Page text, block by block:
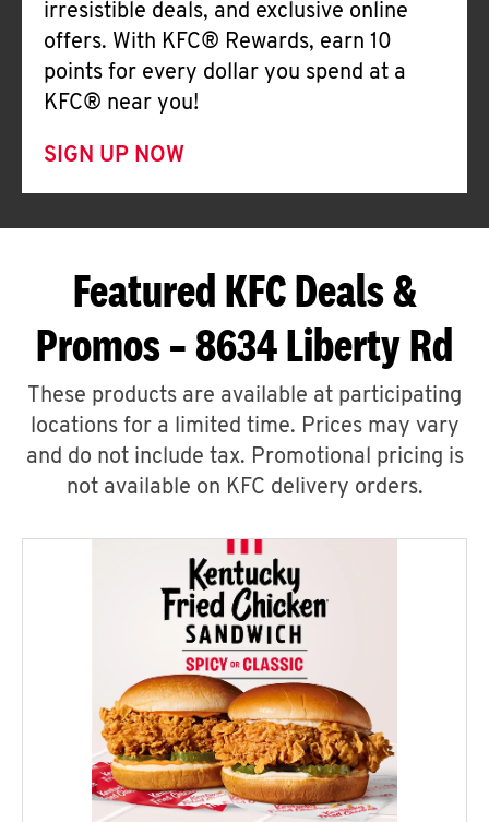
irresistible deals, and exclusive online
offers. With KFC® Rewards, earn 10
points for every dollar you spend at a
KFC® near you!
SIGN UP NOW
Featured KFC Deals &
Promos – 8634 Liberty Rd
These products are available at participating
locations for a limited time. Prices may vary
and do not include tax. Promotional pricing is
not available on KFC delivery orders.